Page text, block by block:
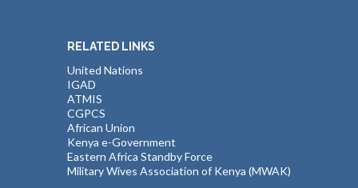
RELATED LINKS
United Nations
IGAD
ATMIS
CGPCS
African Union
Kenya e-Government
Eastern Africa Standby Force
Military Wives Association of Kenya (MWAK)